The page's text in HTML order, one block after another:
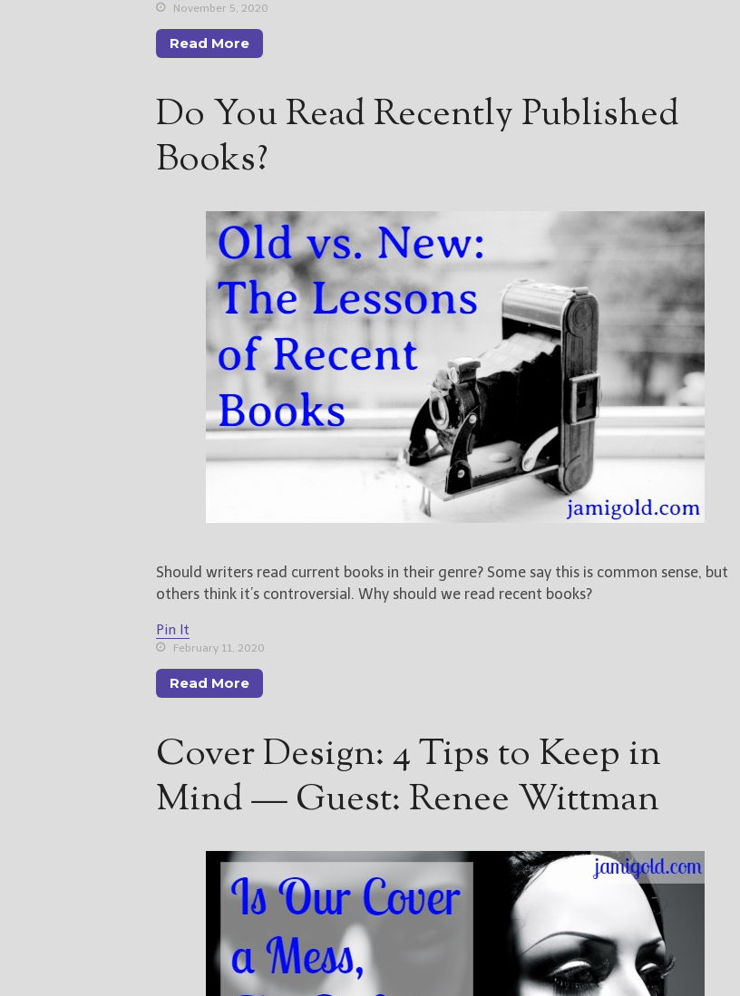
November 5, 2020
Read More
Do You Read Recently Published
Books?
Should writers read current books in their genre? Some say this is common sense, but
others think it’s controversial. Why should we read recent books?
Pin It
February 11, 2020
Read More
Cover Design: 4 Tips to Keep in
Mind — Guest: Renee Wittman